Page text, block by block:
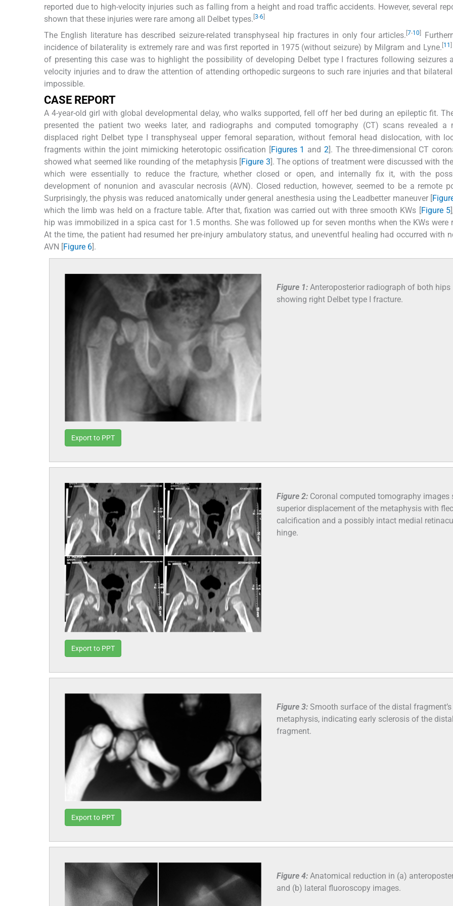
reported due to high-velocity injuries such as falling from a height and road traffic accidents. However, several
shown that these injuries were rare among all Delbet types. [3-6]
The English literature has described seizure-related transphyseal hip fractures in only four articles. [7-10]
incidence of bilaterality is extremely rare and was first reported in 1975 (without seizure) by Milgram and Lyne. [11]
of presenting this case was to highlight the possibility of developing Delbet type I fractures following seizures
velocity injuries and to draw the attention of attending orthopedic surgeons to such rare injuries and that
impossible.
CASE REPORT
A 4-year-old girl with global developmental delay, who walks supported, fell off her bed during an epileptic fit.
presented the patient two weeks later, and radiographs and computed tomography (CT) scans revealed a
displaced right Delbet type I transphyseal upper femoral separation, without femoral head dislocation, with
fragments within the joint mimicking heterotopic ossification [Figures 1 and2]. The three-dimensional CT
showed what seemed like rounding of the metaphysis [Figure 3]. The options of treatment were discussed with
which were essentially to reduce the fracture, whether closed or open, and internally fix it, with the
development of nonunion and avascular necrosis (AVN). Closed reduction, however, seemed to be a remote
Surprisingly, the physis was reduced anatomically under general anesthesia using the Leadbetter maneuver [
which the limb was held on a fracture table. After that, fixation was carried out with three smooth KWs [Figure 5
hip was immobilized in a spica cast for 1.5 months. She was followed up for seven months when the KWs were
At the time, the patient had resumed her pre-injury ambulatory status, and uneventful healing had occurred with
AVN [Figure 6].
Figure 1: Anteroposterior radiograph of both hips
showing right Delbet type I fracture.
Export to PPT
Figure 2: Coronal computed tomography images
superior displacement of the metaphysis with
calcification and a possibly intact medial
hinge.
Export to PPT
Figure 3: Smooth surface of the distal fragment’s
metaphysis, indicating early sclerosis of the distal
fragment.
Export to PPT
Figure 4: Anatomical reduction in (a)
and (b) lateral fluoroscopy images.